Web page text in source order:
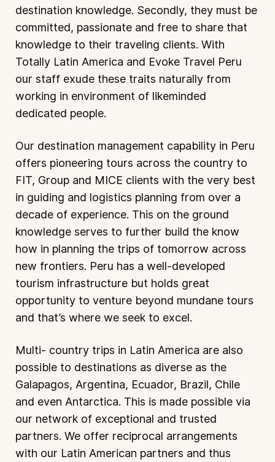
destination knowledge. Secondly, they must be
committed, passionate and free to share that
knowledge to their traveling clients. With
Totally Latin America and Evoke Travel Peru
our staff exude these traits naturally from
working in environment of likeminded
dedicated people.
Our destination management capability in Peru
offers pioneering tours across the country to
FIT, Group and MICE clients with the very best
in guiding and logistics planning from over a
decade of experience. This on the ground
knowledge serves to further build the know
how in planning the trips of tomorrow across
new frontiers. Peru has a well-developed
tourism infrastructure but holds great
opportunity to venture beyond mundane tours
and that’s where we seek to excel.
Multi- country trips in Latin America are also
possible to destinations as diverse as the
Galapagos, Argentina, Ecuador, Brazil, Chile
and even Antarctica. This is made possible via
our network of exceptional and trusted
partners. We offer reciprocal arrangements
with our Latin American partners and thus